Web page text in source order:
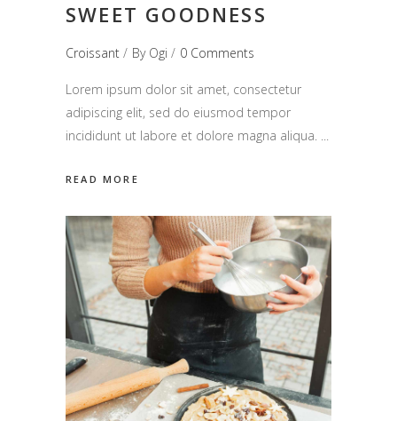
SWEET GOODNESS
Croissant By Ogi 0 Comments
Lorem ipsum dolor sit amet, consectetur
adipiscing elit, sed do eiusmod tempor
incididunt ut labore et dolore magna aliqua.
READ MORE